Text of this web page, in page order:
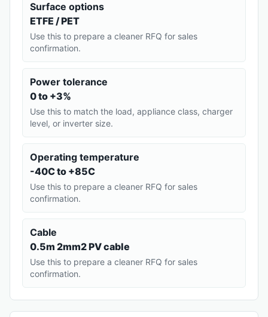
Surface options
ETFE / PET
Use this to prepare a cleaner RFQ for sales
confirmation.
Power tolerance
0 to +3%
Use this to match the load, appliance class, charger
level, or inverter size.
Operating temperature
-40C to +85C
Use this to prepare a cleaner RFQ for sales
confirmation.
Cable
0.5m 2mm2 PV cable
Use this to prepare a cleaner RFQ for sales
confirmation.